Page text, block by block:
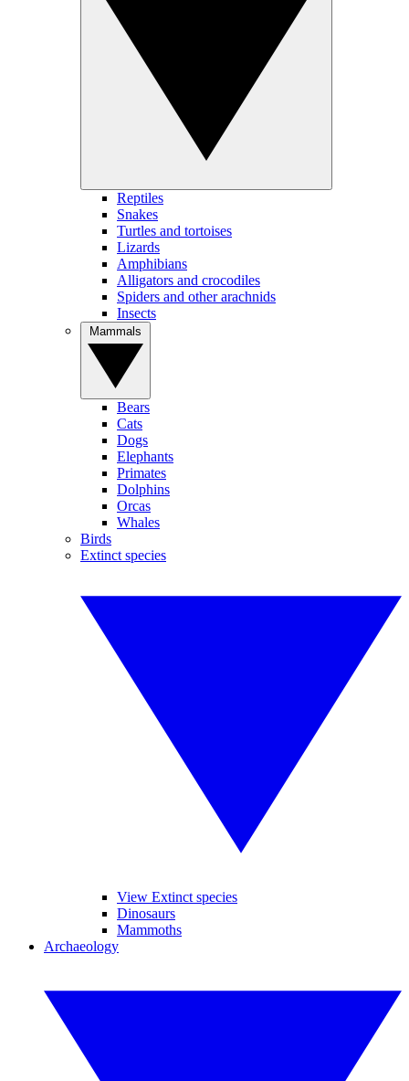
Reptiles
Snakes
Turtles and tortoises
Lizards
Amphibians
Alligators and crocodiles
Spiders and other arachnids
Insects
Bears
Cats
Dogs
Elephants
Primates
Dolphins
Orcas
Whales
Birds
Extinct species
View Extinct species
Dinosaurs
Mammoths
Archaeology